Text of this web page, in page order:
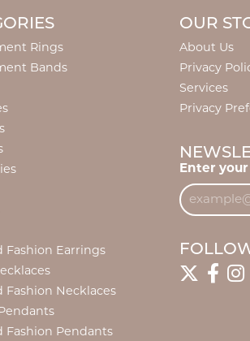
Rings
Bands
Fashion Earrings
Fashion Necklaces
Fashion Pendants
OUR
About Us
Privacy
Services
Privacy
Enter